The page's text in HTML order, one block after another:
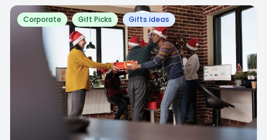
Corporate Gift Picks Gifts ideas